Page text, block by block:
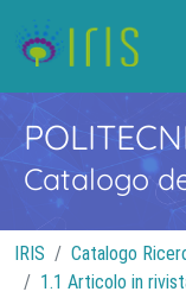
Catalogo
IRIS Catalogo
1.1 Articolo in